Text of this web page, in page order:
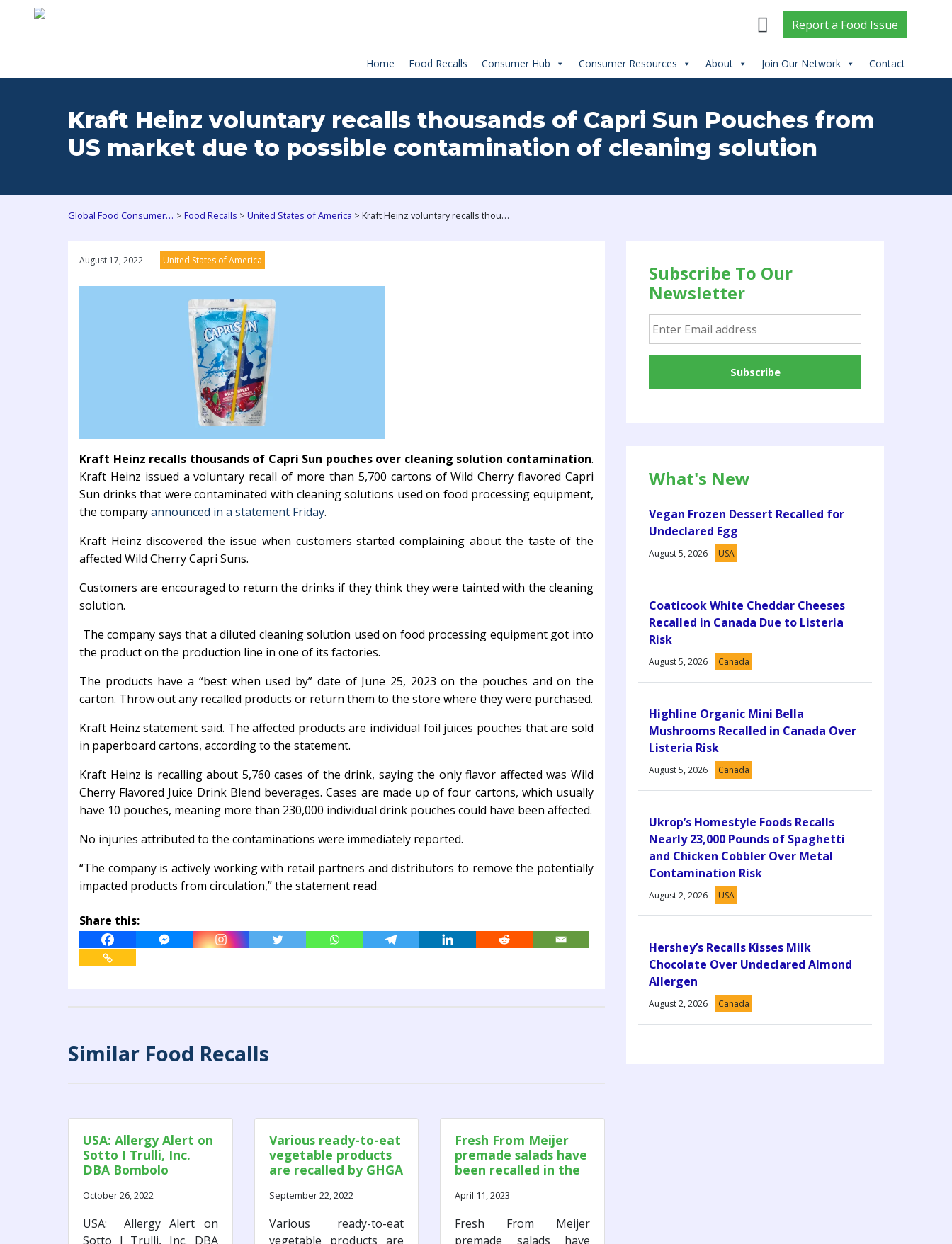
Reporta Food Issue
Home Food Recalls Consumer Hub Consumer Resources About Join Our Network Contact
Kraft Heinz voluntary recalls thousands of Capri Sun Pouches from
US market due to possible contamination of cleaning solution
Global Food Consumers Forum > Food Recalls > United States of America > Kraft Heinz voluntary recalls thousands of Capri Sun Pouches from US market due to possible contamination of cleaning solution
August 17, 2022 United States of America
Kraft Heinz recalls thousands of Capri Sun pouches over cleaning solution contamination.
Kraft Heinz issued a voluntary recall of more than 5,700 cartons of Wild Cherry flavored Capri
Sun drinks that were contaminated with cleaning solutions used on food processing equipment,
the companyannounced in a statement Friday.
Kraft Heinz discovered the issue when customers started complaining about the taste of the
affected Wild Cherry Capri Suns.
Customers are encouraged to return the drinks if they think they were tainted with the cleaning
solution.
The company says that a diluted cleaning solution used on food processing equipment got into
the product on the production line in one of its factories.
The products have a “best when used by” date of June 25, 2023 on the pouches and on the
carton. Throw out any recalled products or return them to the store where they were purchased.
Kraft Heinz statement said. The affected products are individual foil juices pouches that are sold
in paperboard cartons, according to the statement.
Kraft Heinz is recalling about 5,760 cases of the drink, saying the only flavor affected was Wild
Cherry Flavored Juice Drink Blend beverages. Cases are made up of four cartons, which usually
have 10 pouches, meaning more than 230,000 individual drink pouches could have been affected.
No injuries attributed to the contaminations were immediately reported.
“The company is actively working with retail partners and distributors to remove the potentially
impacted products from circulation,” the statement read.
Share this:
Similar Food Recalls
USA: Allergy Alert on
Sotto I Trulli, Inc.
DBA Bombolo
Undeclared Walnut.
October 26, 2022
USA: Allergy Alert on
Sotto I Trulli, Inc. DBA
Various ready-to-eat
vegetable products
are recalled by GHGA
potential Listeria
contamination
September 22, 2022
Various ready-to-eat
vegetable products are
Fresh From Meijer
premade salads have
been recalled in the
contamination.
April 11, 2023
Fresh From Meijer
premade salads have
Subscribe To Our
Newsletter
What's New
Vegan Frozen Dessert Recalled for
Undeclared Egg
August 5, 2026 USA
Coaticook White Cheddar Cheeses
Recalled in Canada Due to Listeria
Risk
August 5, 2026 Canada
Highline Organic Mini Bella
Mushrooms Recalled in Canada Over
Listeria Risk
August 5, 2026 Canada
Ukrop’s Homestyle Foods Recalls
Nearly 23,000 Pounds of Spaghetti
and Chicken Cobbler Over Metal
Contamination Risk
August 2, 2026 USA
Hershey’s Recalls Kisses Milk
Chocolate Over Undeclared Almond
Allergen
August 2, 2026 Canada